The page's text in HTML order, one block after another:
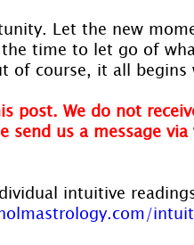
Let the new
time to let go of
of course, it all begins
post. We do not
send us a message via
intuitive